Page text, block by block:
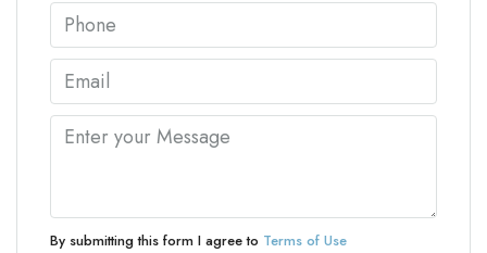
By submitting this form I agree to Terms of Use